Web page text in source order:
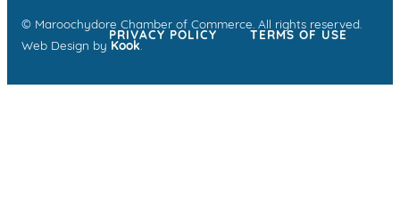
© Maroochydore Chamber of Commerce. All rights reserved.
Web Design by Kook.
PRIVACY POLICY TERMS OF USE